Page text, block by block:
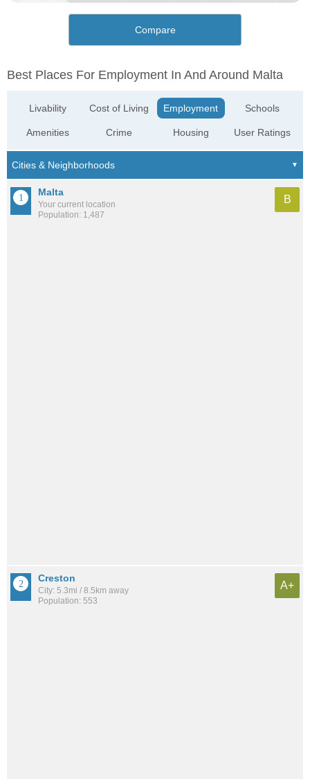
Compare
Best Places For Employment In And Around Malta
Livability
Amenities
Cost of Living
Crime
Employment
Housing
Schools
User Ratings
Malta
Your current location
Population: 1,487
B
Creston
City: 5.3mi / 8.5km away
Population: 553
A+